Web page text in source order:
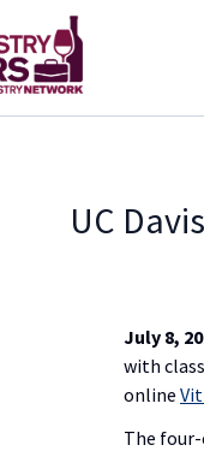
UC
July 8,
with
online
The